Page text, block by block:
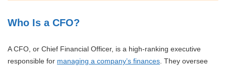
Who Is a CFO?
A CFO, or Chief Financial Officer, is a high-ranking executive
responsible for managing a company’s finances . They oversee